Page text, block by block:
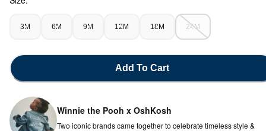
3M 6M 9M 12M 18M 24M
Add To Cart
Winnie the Pooh x OshKosh
Two iconic brands came together to celebrate timeless style &